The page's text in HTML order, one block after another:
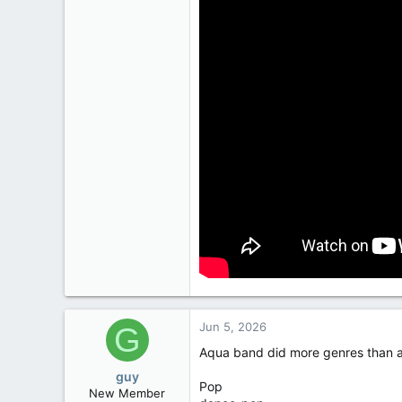
G
guy
New Member
Jun 5, 2026
Aqua band did more genres than
Pop